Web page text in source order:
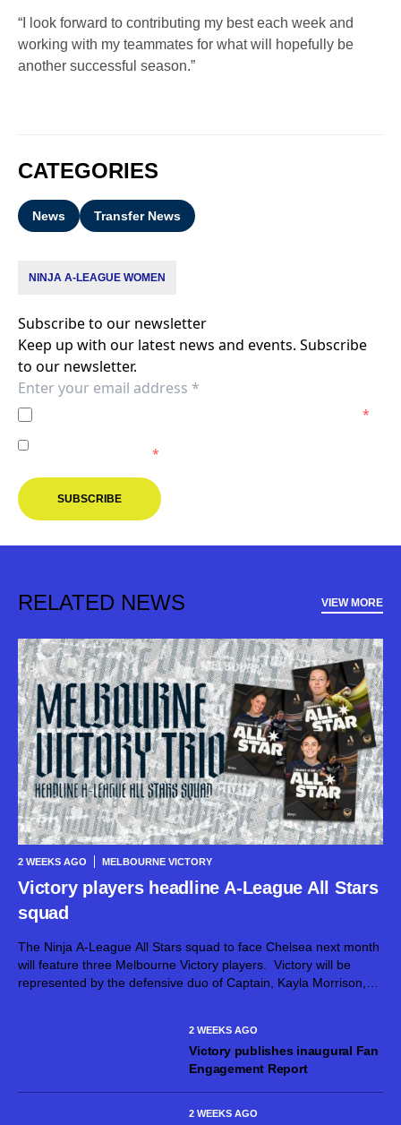
“I look forward to contributing my best each week and
working with my teammates for what will hopefully be
another successful season.”
CATEGORIES
News Transfer News
NINJA A-LEAGUE WOMEN
Subscribe to our newsletter
Keep up with our latest news and events. Subscribe
to our newsletter.
*
Melbourne Victory.*
SUBSCRIBE
RELATED NEWS VIEW MORE
2 WEEKS AGO MELBOURNE VICTORY
Victory players headline A-League All Stars
squad
The Ninja A-League All Stars squad to face Chelsea next month
will feature three Melbourne Victory players. Victory will be
represented by the defensive duo of Captain, Kayla Morrison,
2 WEEKS AGO
Victory publishes inaugural Fan
Engagement Report
2 WEEKS AGO